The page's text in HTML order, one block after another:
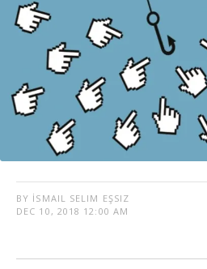
BY İSMAIL SELIM EŞSIZ
DEC 10, 2018 12:00 AM